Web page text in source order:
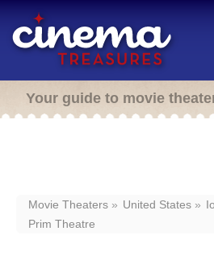
Your guide to movie
Movie Theaters United States
Prim Theatre